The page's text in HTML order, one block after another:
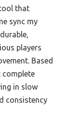
that
sync my
players
Based
complete
in slow
consistency